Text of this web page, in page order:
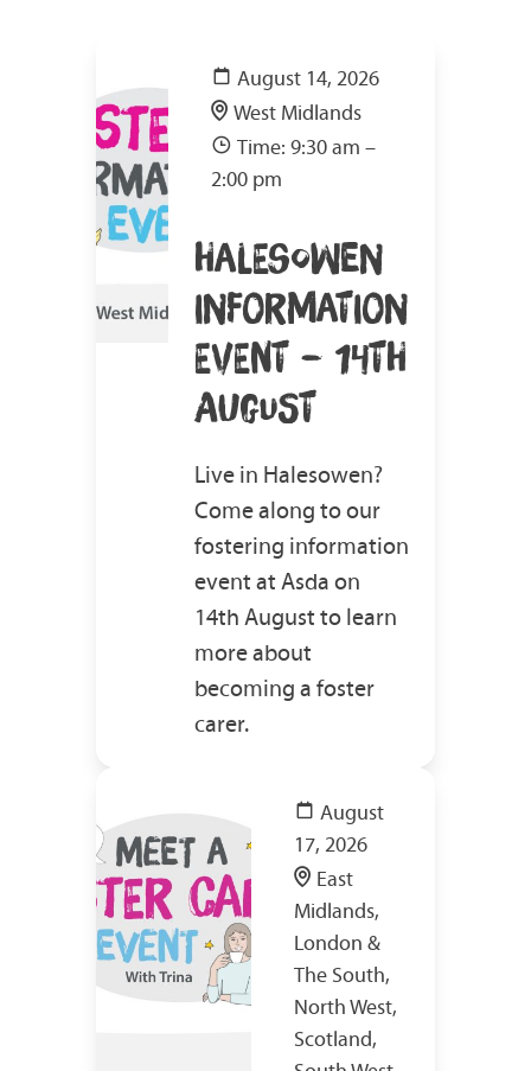
August 14, 2026
West Midlands
Time: 9:30 am –
2:00 pm
HALESOWEN
INFORMATION
EVENT – 14TH
AUGUST
Live in Halesowen?
Come along to our
fostering information
event at Asda on
14th August to learn
more about
becoming a foster
carer.
August
17, 2026
East
Midlands,
London &
The South,
North West,
Scotland,